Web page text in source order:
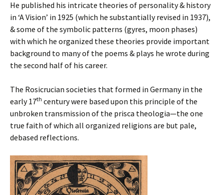
He published his intricate theories of personality & history
in ‘A Vision’ in 1925 (which he substantially revised in 1937),
& some of the symbolic patterns (gyres, moon phases)
with which he organized these theories provide important
background to many of the poems & plays he wrote during
the second half of his career.
The Rosicrucian societies that formed in Germany in the
early 17th century were based upon this principle of the
unbroken transmission of the prisca theologia—the one
true faith of which all organized religions are but pale,
debased reflections.